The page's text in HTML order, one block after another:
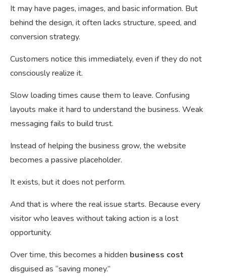
It may have pages, images, and basic information. But
behind the design, it often lacks structure, speed, and
conversion strategy.
Customers notice this immediately, even if they do not
consciously realize it.
Slow loading times cause them to leave. Confusing
layouts make it hard to understand the business. Weak
messaging fails to build trust.
Instead of helping the business grow, the website
becomes a passive placeholder.
It exists, but it does not perform.
And that is where the real issue starts. Because every
visitor who leaves without taking action is a lost
opportunity.
Over time, this becomes a hidden business cost
disguised as “saving money.”